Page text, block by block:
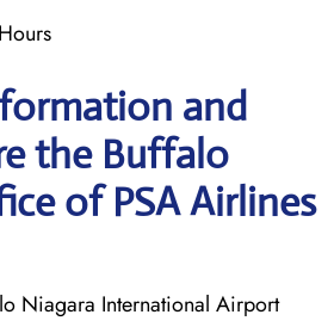
and
the Buffalo
of PSA Airlines
Niagara International Airport